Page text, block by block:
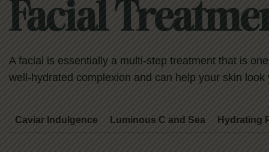
Facial
A facial is essentially a multi-step treatment that is
well-hydrated complexion and can help your skin look
Caviar Indulgence Luminous C and Sea Hydrating